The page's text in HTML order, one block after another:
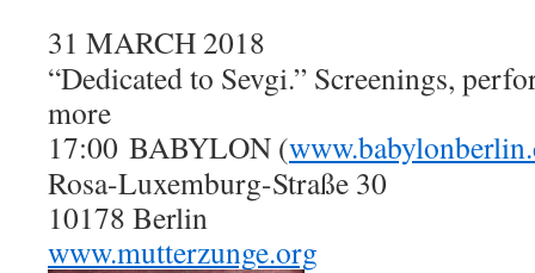
31 MARCH 2018
“Dedicated to Sevgi.” Screenings,
more
17:00 BABYLON (
Rosa-Luxemburg-Straße 30
10178 Berlin
www.mutterzunge.org